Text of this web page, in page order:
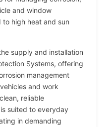
and window
high heat and sun
supply and installation
Systems, offering
management
and work
reliable
suited to everyday
in demanding